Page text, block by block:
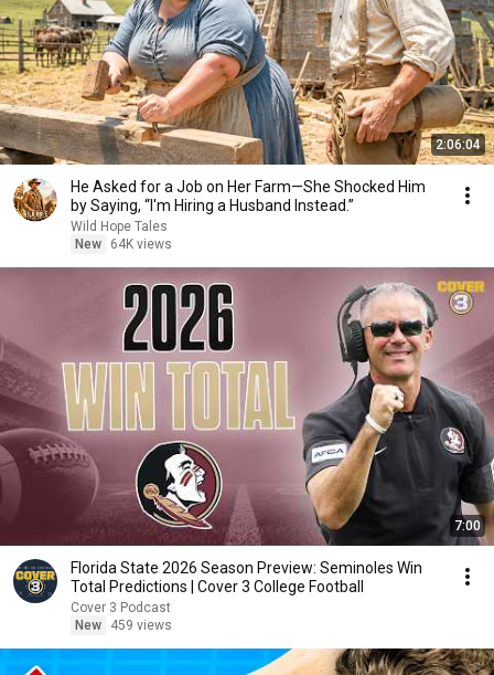
2:06:04
He Asked for a Job on Her Farm—She Shocked Him
by Saying, “I'm Hiring a Husband Instead.”
Wild Hope Tales
New
64K views
7:00
Florida State 2026 Season Preview: Seminoles Win
Total Predictions | Cover 3 College Football
Cover 3 Podcast
New
459 views